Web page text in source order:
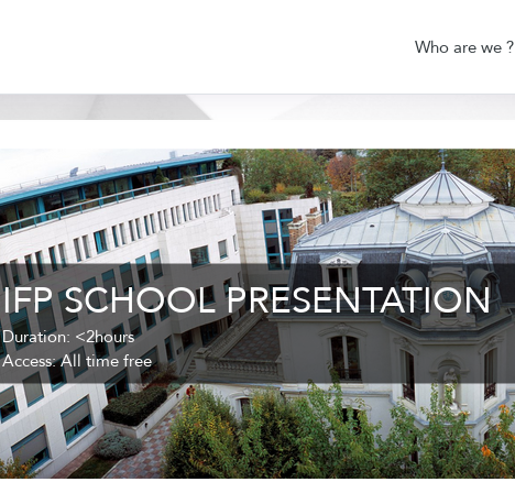
Who are we ?
IFP SCHOOL PRESENTATION
Duration: <2hours
Access:All time free